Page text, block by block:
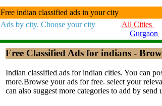
Free indian classified ads in your city
Ads by city. Choose your city
All Cities
Gurgaon
Free Classified Ads for indians -
Indian classified ads for indian cities. You can
more.Browse your ads for free. select your
can also suggest more categories to add by send